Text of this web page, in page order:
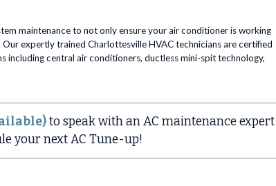
maintenance to not only ensure your air conditioner is working
expertly trained Charlottesville HVAC technicians are certified
including central air conditioners, ductless mini-spit technology,
to speak with an AC maintenance expert
your next AC Tune-up!